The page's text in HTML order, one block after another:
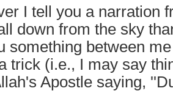
I tell you a narration
down from the sky
something between
trick (i.e., I may say
Apostle saying,